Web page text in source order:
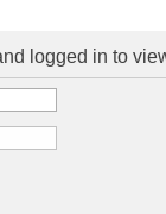
logged in to